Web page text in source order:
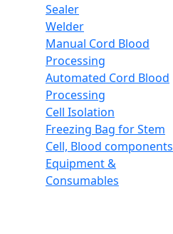
Sealer
Welder
Manual Cord Blood
Processing
Automated Cord Blood
Processing
Cell Isolation
Freezing Bag for Stem
Cell, Blood components
Equipment &
Consumables